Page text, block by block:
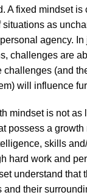
A fixed mindset is
situations as
agency.
challenges are
challenges (and
will influence
mindset is not as
possess a
skills
hard work and
understand that
and their